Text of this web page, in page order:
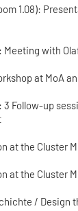
1.08):
Meeting with
at MoA
Follow-up
at the Cluster
at the Cluster
/ Design